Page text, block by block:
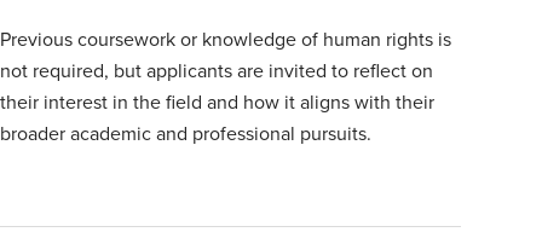
Previous coursework or knowledge of human rights is
not required, but applicants are invited to reflect on
their interest in the field and how it aligns with their
broader academic and professional pursuits.